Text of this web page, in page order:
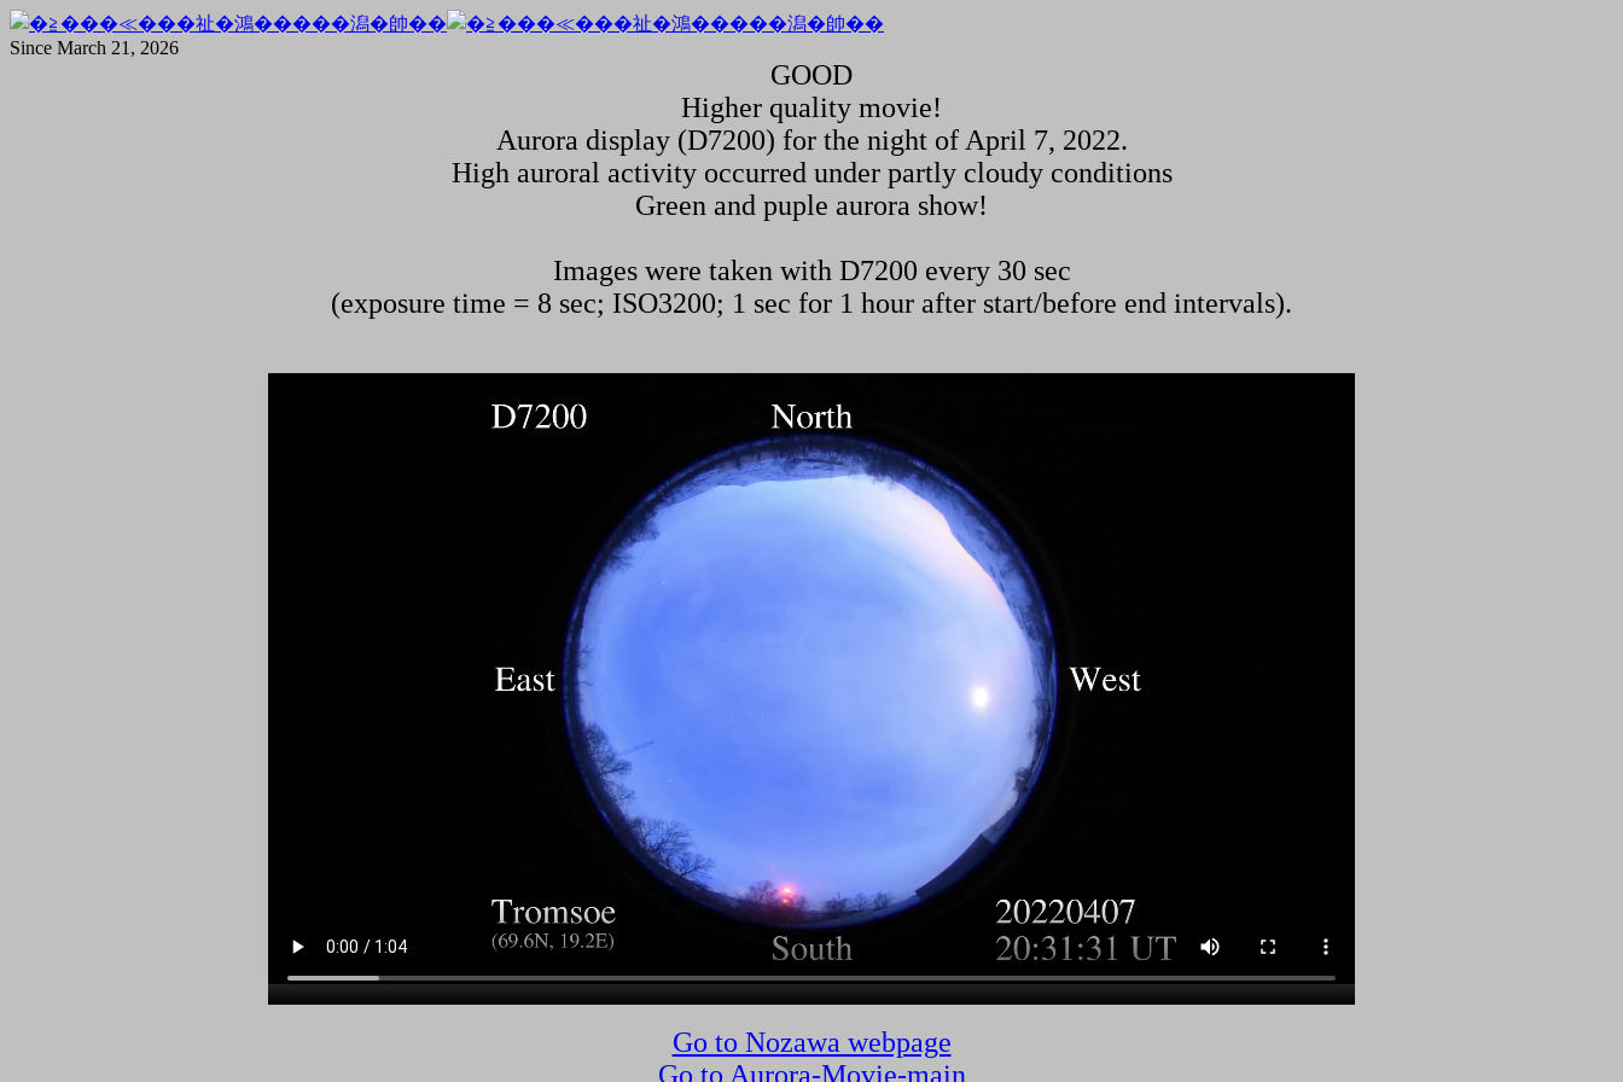
Since March 21, 2026
GOOD
Higher quality movie!
Aurora display (D7200) for the night of April 7, 2022.
High auroral activity occurred under partly cloudy conditions
Green and puple aurora show!
Images were taken with D7200 every 30 sec
(exposure time = 8 sec; ISO3200; 1 sec for 1 hour after start/before end intervals).
Go to Nozawa webpage
Go to Aurora-Movie-main